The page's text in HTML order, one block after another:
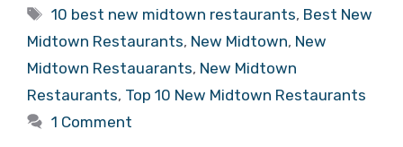
Tags
10 best new midtown restaurants, Best New
Midtown Restaurants, New Midtown, New
Midtown Restauarants, New Midtown
Restaurants, Top 10 New Midtown Restaurants
1 Comment